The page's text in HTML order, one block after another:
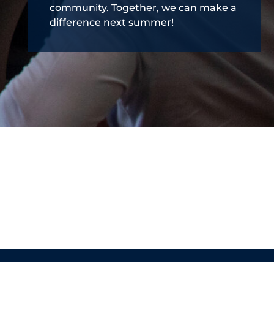
community. Together, we can make a
difference next summer!